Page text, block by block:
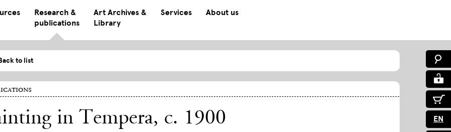
Research &
publications
Art Archives &
Library
Services About us
EN
to list
in Tempera, c. 1900